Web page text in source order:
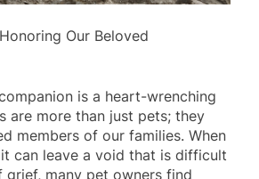
Our Beloved
is a heart-wrenching
are more than just pets; they
members of our families. When
can leave a void that is difficult
many pet owners find